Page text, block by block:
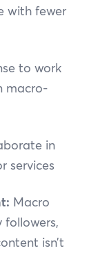
with fewer
to work
macro-
in
services
Macro
followers,
isn’t